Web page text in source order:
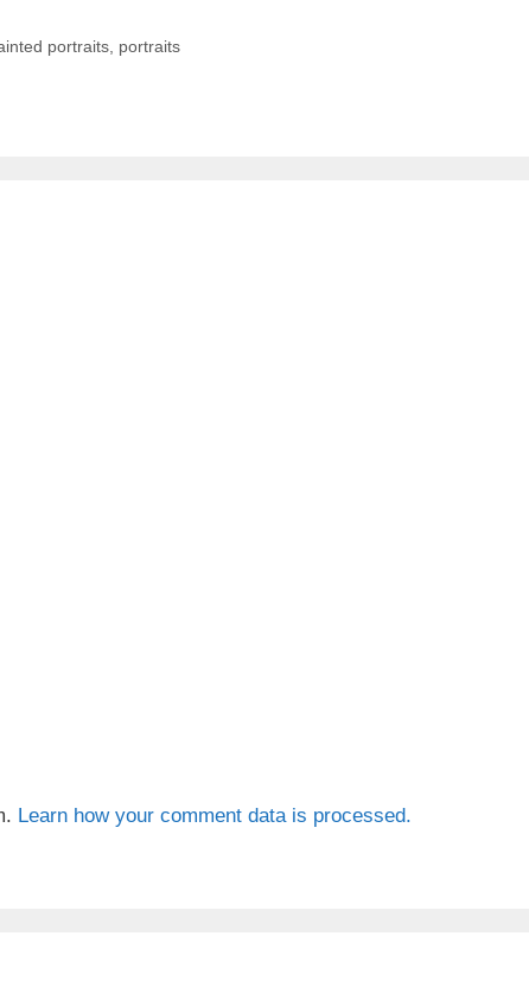
portraits, portraits
Learn how your comment data is processed.